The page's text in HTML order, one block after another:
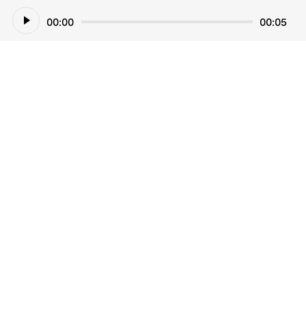
Player
00:00 00:05